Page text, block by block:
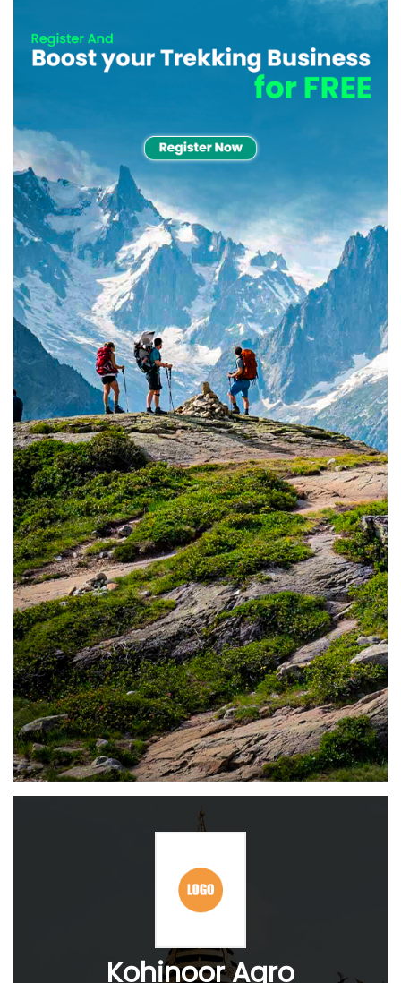
Kohinoor Agro